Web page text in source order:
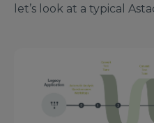
let’s look at a typical